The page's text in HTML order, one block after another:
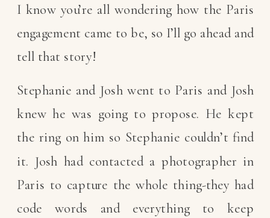
I know you’re all wondering how the Paris
engagement came to be, so I’ll go ahead and
tell that story!
Stephanie and Josh went to Paris and Josh
knew he was going to propose. He kept
the ring on him so Stephanie couldn’t find
it. Josh had contacted a photographer in
Paris to capture the whole thing-they had
code words and everything to keep